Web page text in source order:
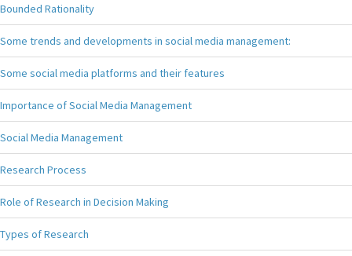
Bounded Rationality
Some trends and developments in social media management:
Some social media platforms and their features
Importance of Social Media Management
Social Media Management
Research Process
Role of Research in Decision Making
Types of Research